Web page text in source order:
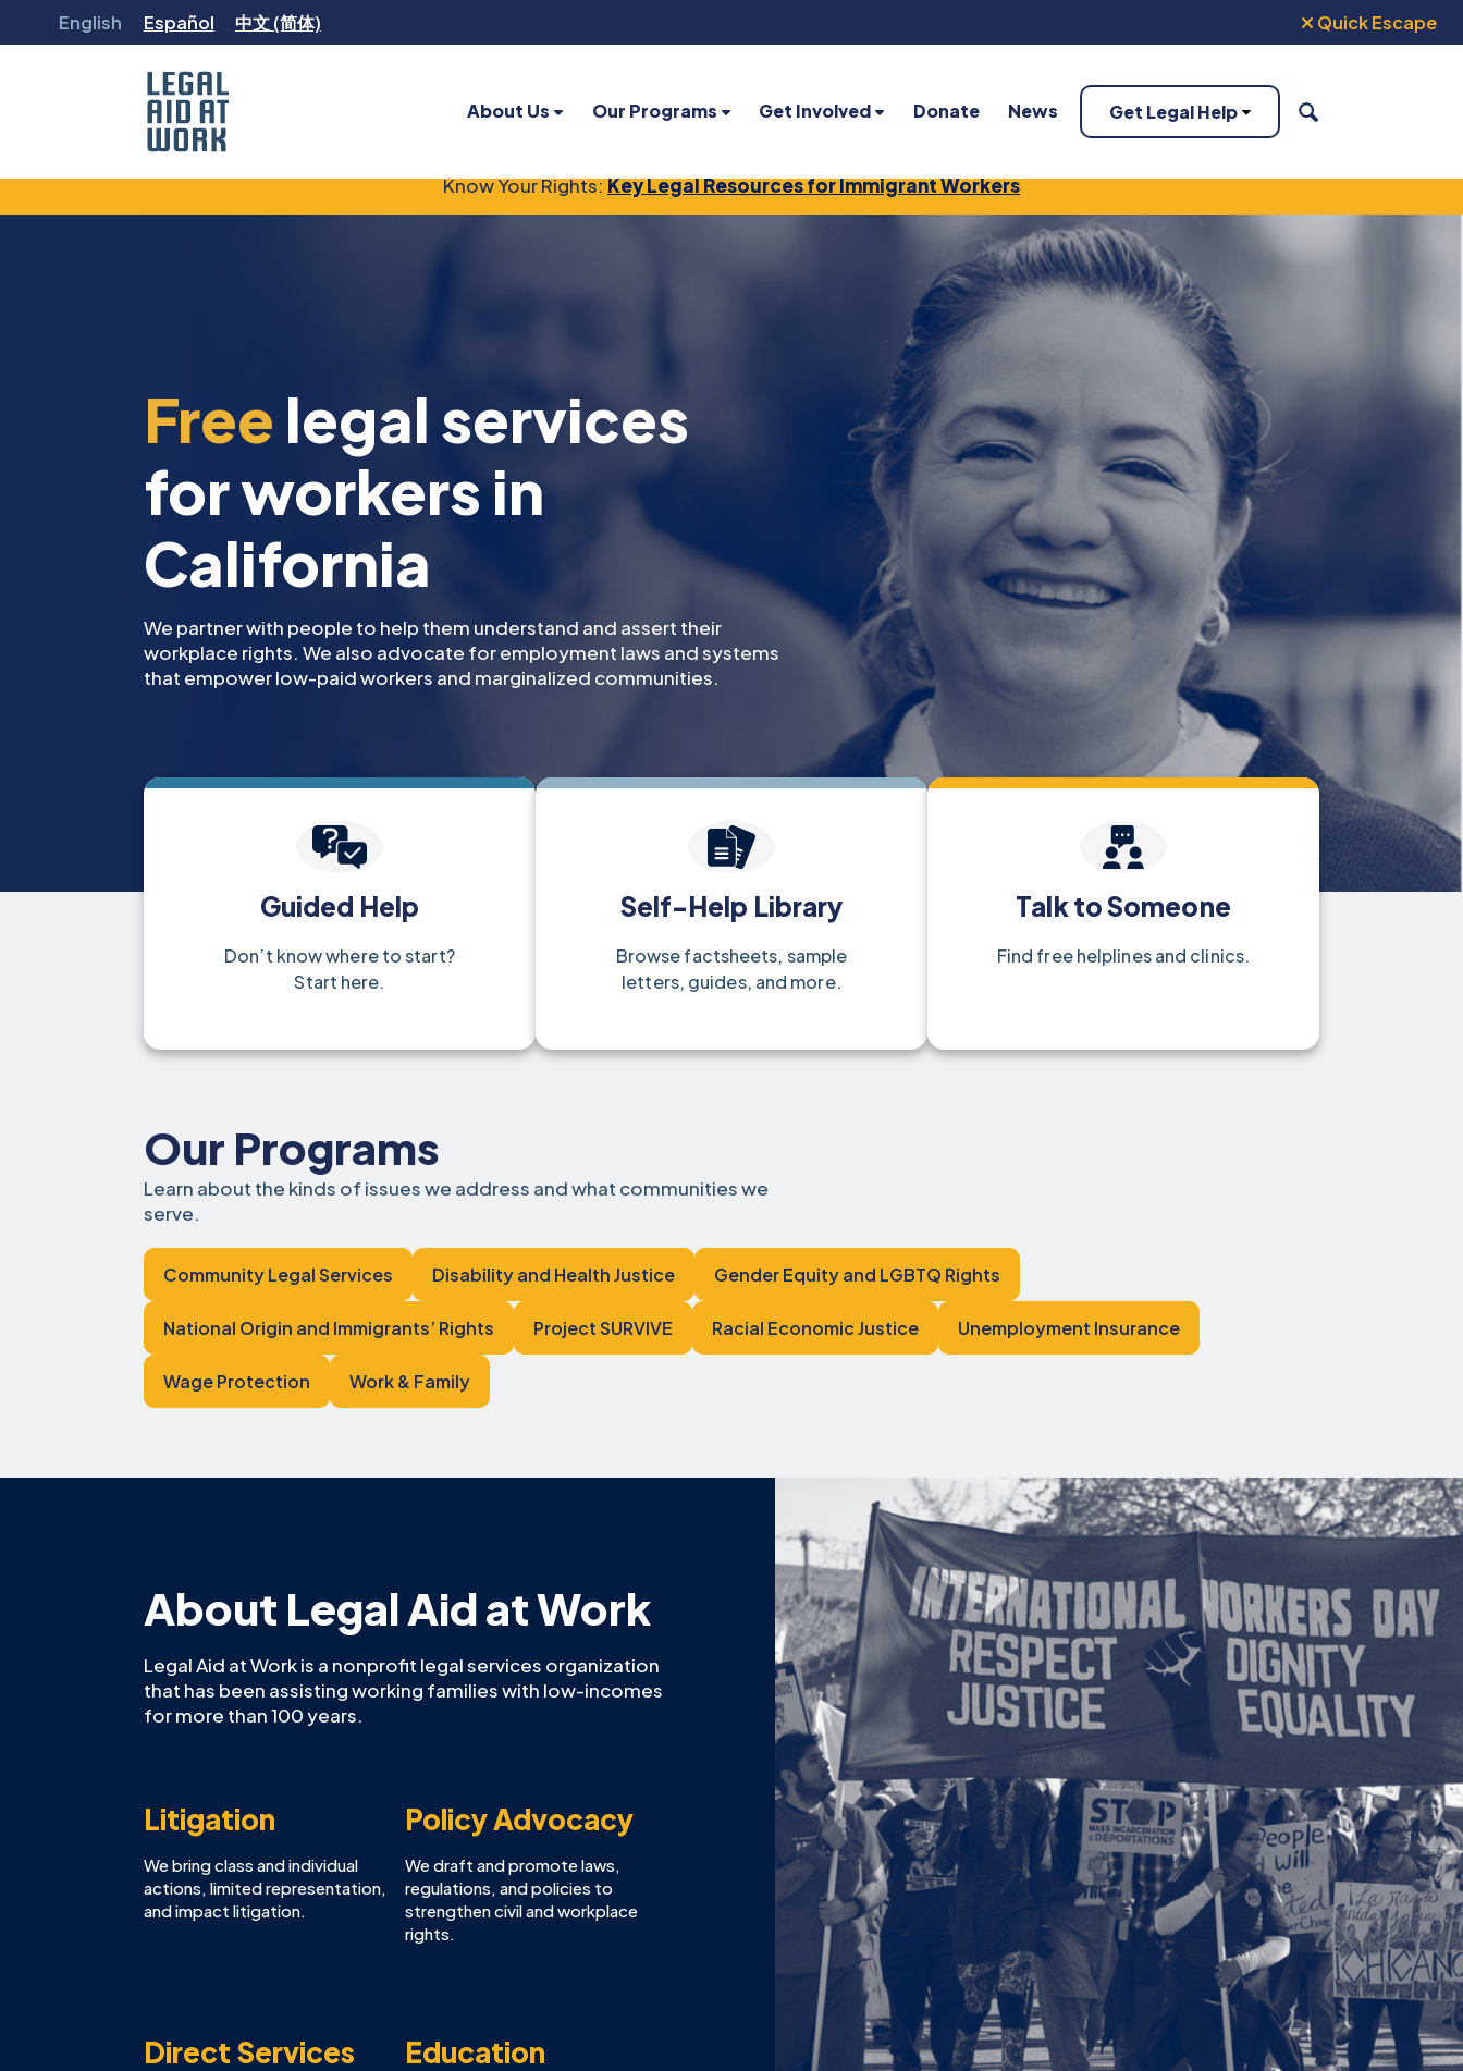
English Español 中文 (简体) Quick Escape
Legal
Work
About Us Our Programs Get Involved Donate News Get Legal Help SEARCH
Know Your Rights:Key Legal Resources for Immigrant Workers
Free legal services
for workers in
California
We partner with people to help them understand and assert their
workplace rights. We also advocate for employment laws and systems
that empower low-paid workers and marginalized communities.
Guided Help
Don’t know where to start?
Start here.
Self-Help Library
Browse factsheets, sample
letters, guides, and more.
Talk to Someone
Find free helplines and clinics.
Our Programs
Learn about the kinds of issues we address and what communities we
serve.
Community Legal Services Disability and Health Justice Gender Equity and LGBTQ Rights
National Origin and Immigrants’ Rights Project SURVIVE Racial Economic Justice Unemployment Insurance
Wage Protection Work & Family
About Legal Aid at Work
Legal Aid at Work is a nonprofit legal services organization
that has been assisting working families with low-incomes
for more than 100 years.
Litigation
We bring class and individual
actions, limited representation,
and impact litigation.
Policy Advocacy
We draft and promote laws,
regulations, and policies to
strengthen civil and workplace
rights.
Direct Services Education